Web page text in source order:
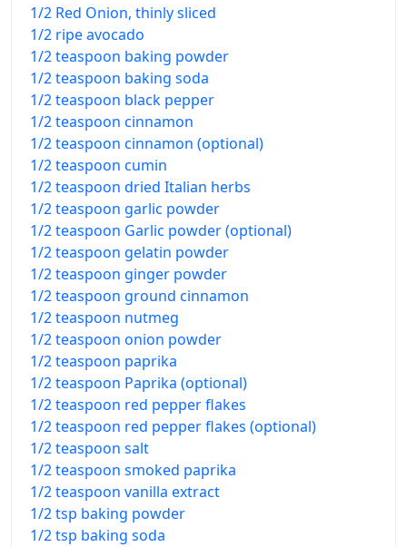
1/2 Red Onion, thinly sliced
1/2 ripe avocado
1/2 teaspoon baking powder
1/2 teaspoon baking soda
1/2 teaspoon black pepper
1/2 teaspoon cinnamon
1/2 teaspoon cinnamon (optional)
1/2 teaspoon cumin
1/2 teaspoon dried Italian herbs
1/2 teaspoon garlic powder
1/2 teaspoon Garlic powder (optional)
1/2 teaspoon gelatin powder
1/2 teaspoon ginger powder
1/2 teaspoon ground cinnamon
1/2 teaspoon nutmeg
1/2 teaspoon onion powder
1/2 teaspoon paprika
1/2 teaspoon Paprika (optional)
1/2 teaspoon red pepper flakes
1/2 teaspoon red pepper flakes (optional)
1/2 teaspoon salt
1/2 teaspoon smoked paprika
1/2 teaspoon vanilla extract
1/2 tsp baking powder
1/2 tsp baking soda